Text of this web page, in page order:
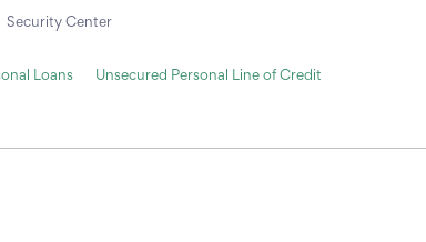
Security Center
Loans Unsecured Personal Line of Credit